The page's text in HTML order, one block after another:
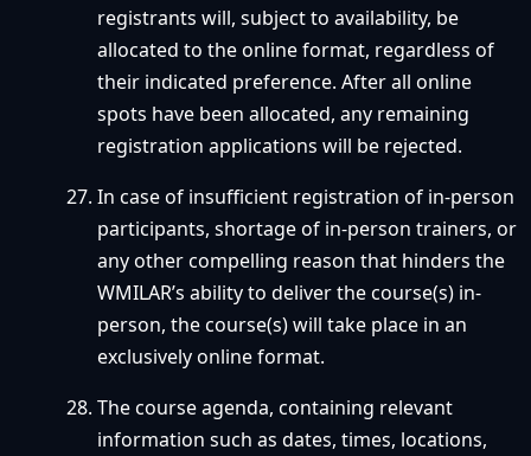
registrants will, subject to availability, be
allocated to the online format, regardless of
their indicated preference. After all online
spots have been allocated, any remaining
registration applications will be rejected.
In case of insufficient registration of in-person
participants, shortage of in-person trainers, or
any other compelling reason that hinders the
WMILAR’s ability to deliver the course(s) in-
person, the course(s) will take place in an
exclusively online format.
The course agenda, containing relevant
information such as dates, times, locations,